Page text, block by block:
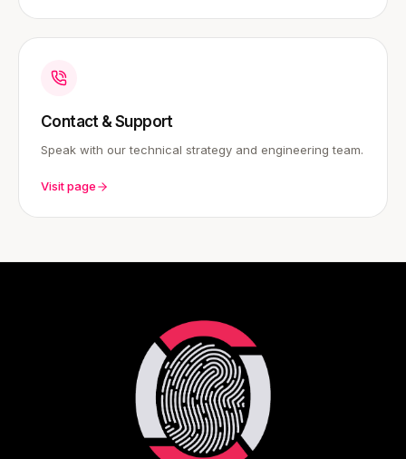
Contact & Support
Speak with our technical strategy and engineering team.
Visit page